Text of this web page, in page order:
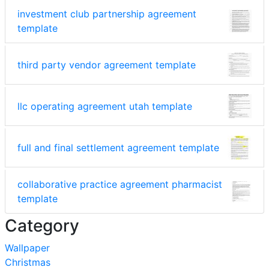
investment club partnership agreement
template
third party vendor agreement template
llc operating agreement utah template
full and final settlement agreement template
collaborative practice agreement pharmacist
template
Category
Wallpaper
Christmas